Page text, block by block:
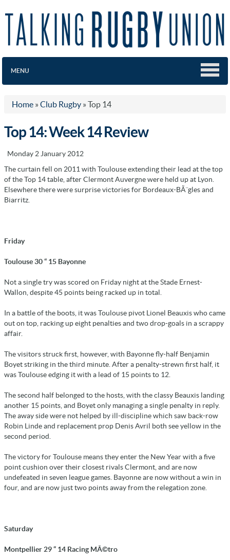
MENU
Home » Club Rugby » Top 14
Top 14: Week 14 Review
Monday 2 January 2012
The curtain fell on 2011 with Toulouse extending their lead at the top
of the Top 14 table, after Clermont Auvergne were held up at Lyon.
Elsewhere there were surprise victories for Bordeaux-BÃ¨gles and
Biarritz.
Friday
Toulouse 30 “ 15 Bayonne
Not a single try was scored on Friday night at the Stade Ernest-
Wallon, despite 45 points being racked up in total.
In a battle of the boots, it was Toulouse pivot Lionel Beauxis who came
out on top, racking up eight penalties and two drop-goals in a scrappy
affair.
The visitors struck first, however, with Bayonne fly-half Benjamin
Boyet striking in the third minute. After a penalty-strewn first half, it
was Toulouse edging it with a lead of 15 points to 12.
The second half belonged to the hosts, with the classy Beauxis landing
another 15 points, and Boyet only managing a single penalty in reply.
The away side were not helped by ill-discipline which saw back-row
Robin Linde and replacement prop Denis Avril both see yellow in the
second period.
The victory for Toulouse means they enter the New Year with a five
point cushion over their closest rivals Clermont, and are now
undefeated in seven league games. Bayonne are now without a win in
four, and are now just two points away from the relegation zone.
Saturday
Montpellier 29 “ 14 Racing MÃ©tro